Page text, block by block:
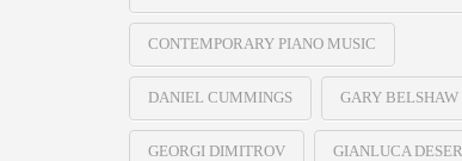
CONTEMPORARY PIANO MUSIC
DANIEL CUMMINGS GARY BELSHAW
GEORGI DIMITROV GIANLUCA